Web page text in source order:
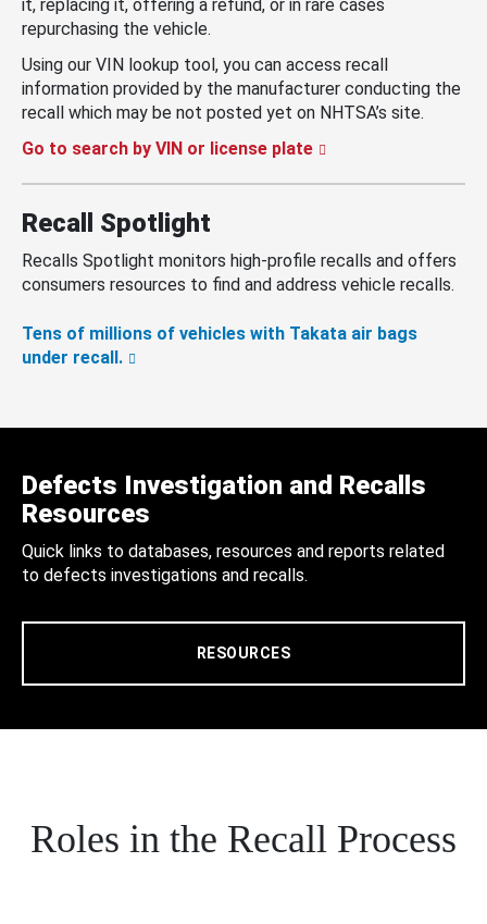
it, replacing it, offering a refund, or in rare cases
repurchasing the vehicle.
Using our VIN lookup tool, you can access recall
information provided by the manufacturer conducting the
recall which may be not posted yet on NHTSA’s site.
Go to search by VIN or license plate
Recall Spotlight
Recalls Spotlight monitors high-profile recalls and offers
consumers resources to find and address vehicle recalls.
Tens of millions of vehicles with Takata air bags
under recall.
Defects Investigation and Recalls
Resources
Quick links to databases, resources and reports related
to defects investigations and recalls.
RESOURCES
Roles in the Recall Process